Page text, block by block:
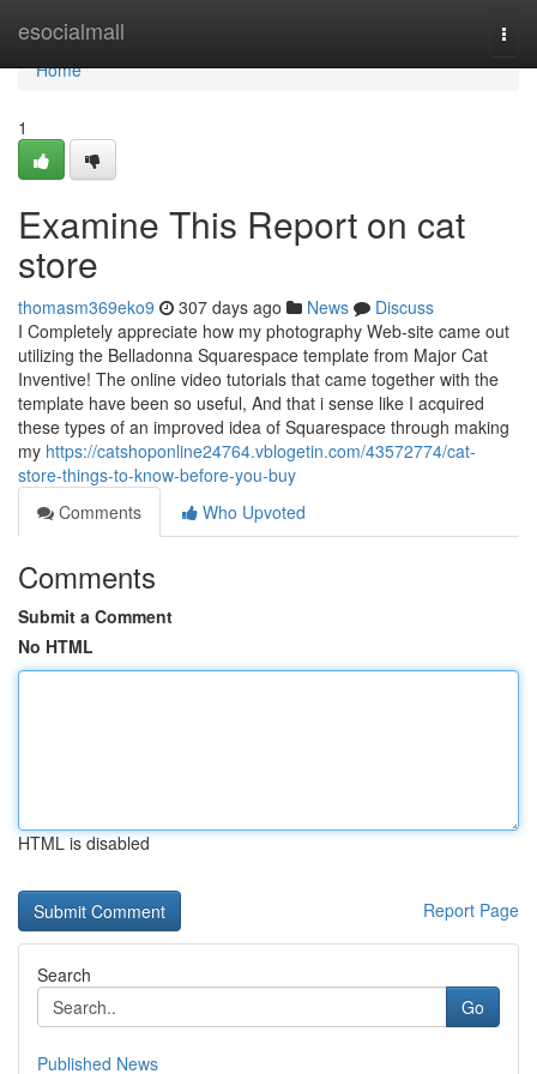
esocialmall
Home
Home
1
Examine This Report on cat
store
thomasm369eko9 307 days ago News
Discuss
I Completely appreciate how my photography Web-site came out
utilizing the Belladonna Squarespace template from Major Cat
Inventive! The online video tutorials that came together with the
template have been so useful, And that i sense like I acquired
these types of an improved idea of Squarespace through making
my https://catshoponline24764.vblogetin.com/43572774/cat-
store-things-to-know-before-you-buy
Comments
Who Upvoted
Comments
Submit a Comment
No HTML
HTML is disabled
Report Page
Search
Go
Published News